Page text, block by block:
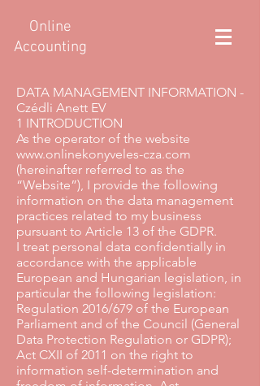
Online
Accounting
DATA MANAGEMENT INFORMATION -
Czédli Anett EV
1 INTRODUCTION
As the operator of the website
www.onlinekonyveles-cza.com
(hereinafter referred to as the
“Website”), I provide the following
information on the data management
practices related to my business
pursuant to Article 13 of the GDPR.
I treat personal data confidentially in
accordance with the applicable
European and Hungarian legislation, in
particular the following legislation:
Regulation 2016/679 of the European
Parliament and of the Council (General
Data Protection Regulation or GDPR);
Act CXII of 2011 on the right to
information self-determination and